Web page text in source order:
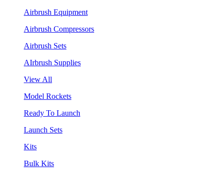
Airbrush Equipment
Airbrush Compressors
Airbrush Sets
AIrbrush Supplies
View All
Model Rockets
Ready To Launch
Launch Sets
Kits
Bulk Kits